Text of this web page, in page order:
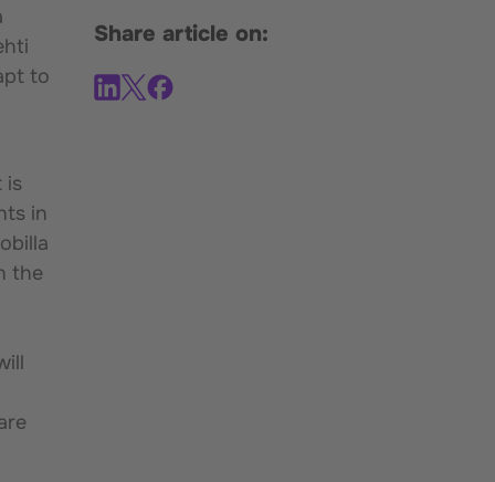
to
is
in
the
Share article on: